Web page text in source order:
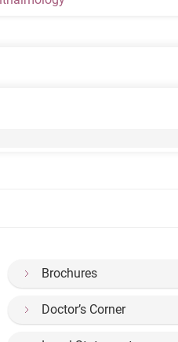
Brochures
Doctor’s Corner